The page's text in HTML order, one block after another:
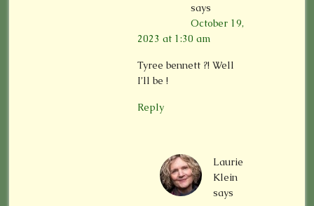
says
October 19,
2023 at 1:30 am
Tyree bennett ?! Well
I’ll be !
Reply
Laurie
Klein
says